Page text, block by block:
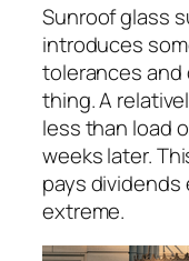
Sunroof glass
introduces
tolerances and
thing. A
less than load
weeks later.
pays dividends
extreme.